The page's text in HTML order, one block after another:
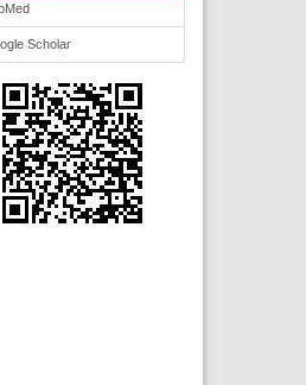
Scholar